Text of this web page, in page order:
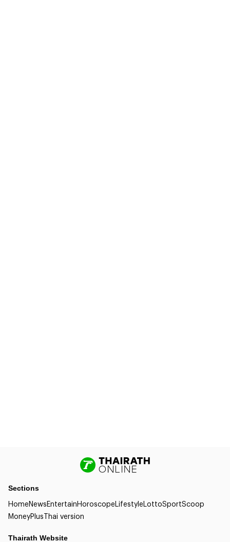
Sections
HomeNewsEntertainHoroscopeLifestyleLottoSportScoop
MoneyPlusThai version
Thairath Website